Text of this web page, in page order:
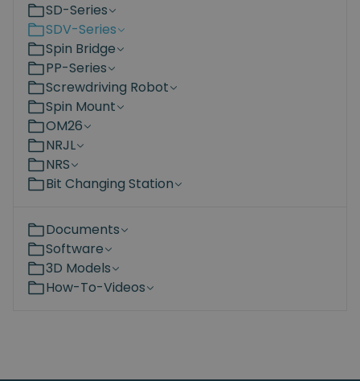
SD-Series
SDV-Series
Spin Bridge
PP-Series
Screwdriving Robot
Spin Mount
OM26
NRJL
NRS
Bit Changing Station
Documents
Software
3D Models
How-To-Videos